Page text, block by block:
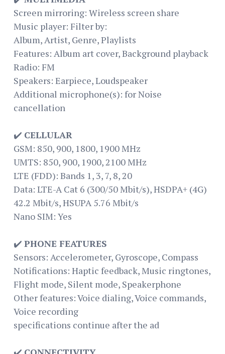
Screen mirroring: Wireless screen share
Music player: Filter by:
Album, Artist, Genre, Playlists
Features: Album art cover, Background playback
Radio: FM
Speakers: Earpiece, Loudspeaker
Additional microphone(s): for Noise
cancellation
✔️ CELLULAR
GSM: 850, 900, 1800, 1900 MHz
UMTS: 850, 900, 1900, 2100 MHz
LTE (FDD): Bands 1, 3, 7, 8, 20
Data: LTE-A Cat 6 (300/50 Mbit/s), HSDPA+ (4G)
42.2 Mbit/s, HSUPA 5.76 Mbit/s
Nano SIM: Yes
✔️ PHONE FEATURES
Sensors: Accelerometer, Gyroscope, Compass
Notifications: Haptic feedback, Music ringtones,
Flight mode, Silent mode, Speakerphone
Other features: Voice dialing, Voice commands,
Voice recording
specifications continue after the ad